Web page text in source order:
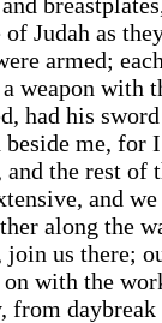
of Judah as
armed;
weapon with
had his
me, for
and the rest of
and
along the
join us there;
with the
from